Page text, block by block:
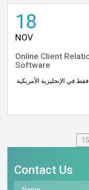
18
NOV
(English) Online Client
Software
في الإنجليزية الأمريكية.
15
Contact Us